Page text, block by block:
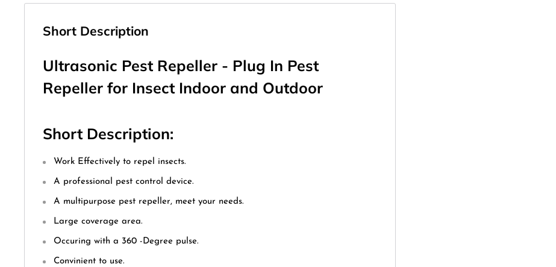
Short Description
Ultrasonic Pest Repeller - Plug In Pest
Repeller for Insect Indoor and Outdoor
Short Description:
Work Effectively to repel insects.
A professional pest control device.
A multipurpose pest repeller, meet your needs.
Large coverage area.
Occuring with a 360 -Degree pulse.
Convinient to use.